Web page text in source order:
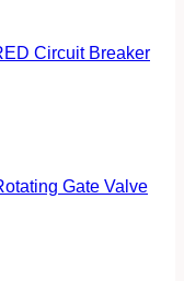
Circuit Breaker
Gate Valve